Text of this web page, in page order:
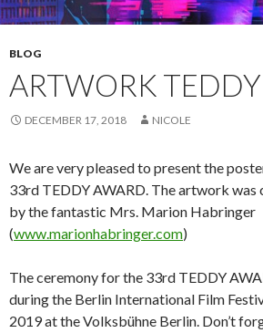
BLOG
ARTWORK
DECEMBER 17, 2018 NICOLE
We are very pleased to present the
33rd TEDDY AWARD. The artwork was
by the fantastic Mrs. Marion Habringer
(www.marionhabringer.com)
The ceremony for the 33rd TEDDY
during the Berlin International Film
2019 at the Volksbühne Berlin. Don’t